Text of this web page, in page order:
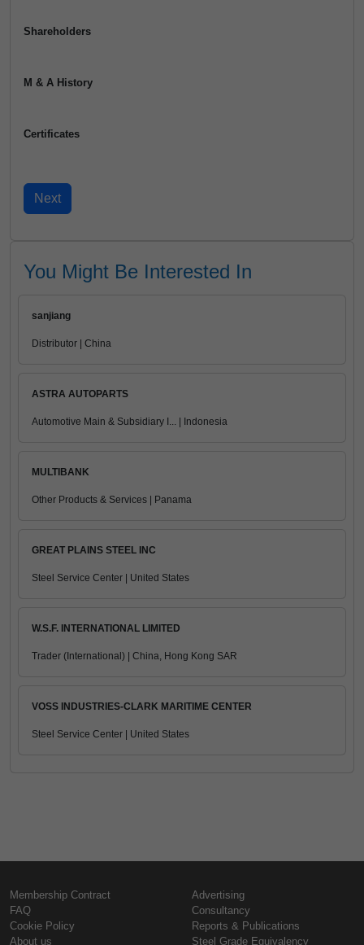
Shareholders
M & A History
Certificates
You Might Be Interested In
sanjiang
Distributor | China
ASTRA AUTOPARTS
Automotive Main & Subsidiary I... | Indonesia
MULTIBANK
Other Products & Services | Panama
GREAT PLAINS STEEL INC
Steel Service Center | United States
W.S.F. INTERNATIONAL LIMITED
Trader (International) | China, Hong Kong SAR
VOSS INDUSTRIES-CLARK MARITIME CENTER
Steel Service Center | United States
Membership Contract
FAQ
Cookie Policy
About us
Advertising
Consultancy
Reports & Publications
Steel Grade Equivalency